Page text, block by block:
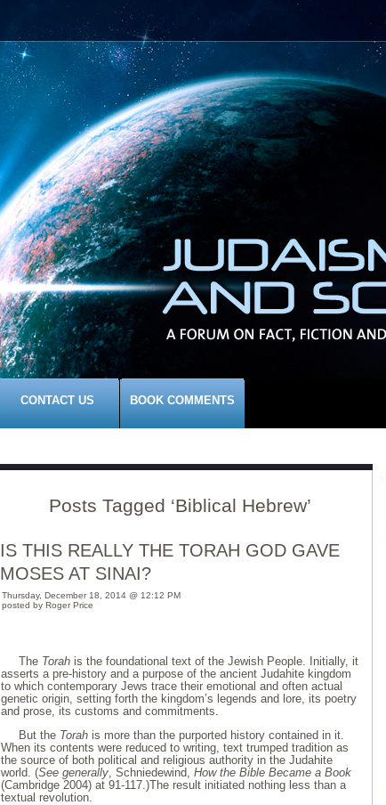
CONTACT US BOOK COMMENTS
Posts Tagged ‘Biblical Hebrew’
IS THIS REALLY THE TORAH GOD GAVE
MOSES AT SINAI?
Thursday, December 18, 2014 @ 12:12 PM
posted by Roger Price
The Torah is the foundational text of the Jewish People. Initially, it
asserts a pre-history and a purpose of the ancient Judahite kingdom
to which contemporary Jews trace their emotional and often actual
genetic origin, setting forth the kingdom’s legends and lore, its poetry
and prose, its customs and commitments.
But the Torah is more than the purported history contained in it.
When its contents were reduced to writing, text trumped tradition as
the source of both political and religious authority in the Judahite
world. (See generally, Schniedewind, How the Bible Became a Book
(Cambridge 2004) at 91-117.)The result initiated nothing less than a
textual revolution.